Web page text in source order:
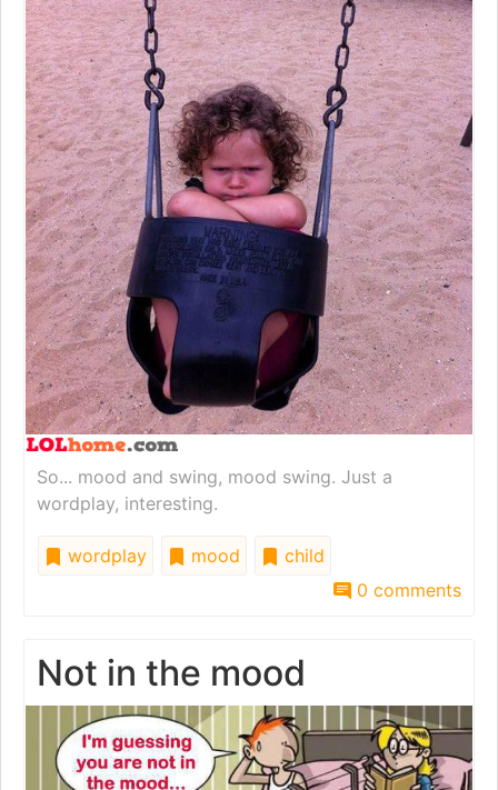
So... mood and swing, mood swing. Just a
wordplay, interesting.
wordplay mood
child
0 comments
Not in the mood